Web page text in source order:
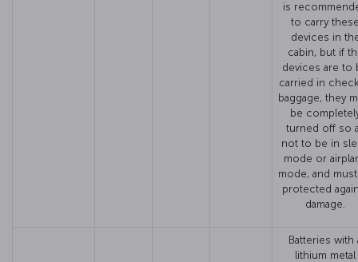
is
to carry
devices in
cabin, but if
devices are to
carried in
baggage, they
be
turned off so
not to be in
mode or
mode, and
protected
damage.
Batteries with
lithium metal